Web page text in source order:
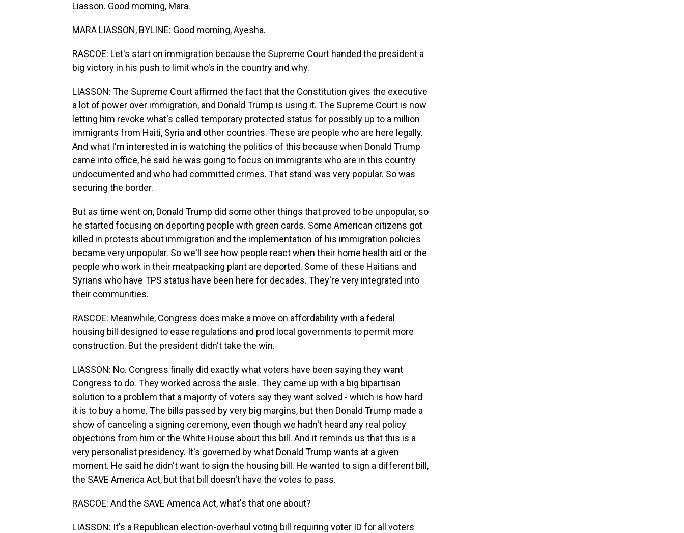
Liasson. Good morning, Mara.
MARA LIASSON, BYLINE: Good morning, Ayesha.
RASCOE: Let's start on immigration because the Supreme Court handed the president a
big victory in his push to limit who's in the country and why.
LIASSON: The Supreme Court affirmed the fact that the Constitution gives the executive
a lot of power over immigration, and Donald Trump is using it. The Supreme Court is now
letting him revoke what's called temporary protected status for possibly up to a million
immigrants from Haiti, Syria and other countries. These are people who are here legally.
And what I'm interested in is watching the politics of this because when Donald Trump
came into office, he said he was going to focus on immigrants who are in this country
undocumented and who had committed crimes. That stand was very popular. So was
securing the border.
But as time went on, Donald Trump did some other things that proved to be unpopular, so
he started focusing on deporting people with green cards. Some American citizens got
killed in protests about immigration and the implementation of his immigration policies
became very unpopular. So we'll see how people react when their home health aid or the
people who work in their meatpacking plant are deported. Some of these Haitians and
Syrians who have TPS status have been here for decades. They're very integrated into
their communities.
RASCOE: Meanwhile, Congress does make a move on affordability with a federal
housing bill designed to ease regulations and prod local governments to permit more
construction. But the president didn't take the win.
LIASSON: No. Congress finally did exactly what voters have been saying they want
Congress to do. They worked across the aisle. They came up with a big bipartisan
solution to a problem that a majority of voters say they want solved - which is how hard
it is to buy a home. The bills passed by very big margins, but then Donald Trump made a
show of canceling a signing ceremony, even though we hadn't heard any real policy
objections from him or the White House about this bill. And it reminds us that this is a
very personalist presidency. It's governed by what Donald Trump wants at a given
moment. He said he didn't want to sign the housing bill. He wanted to sign a different bill,
the SAVE America Act, but that bill doesn't have the votes to pass.
RASCOE: And the SAVE America Act, what's that one about?
LIASSON: It's a Republican election-overhaul voting bill requiring voter ID for all voters